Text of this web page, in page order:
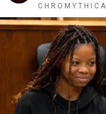
C H R O M Y T H I C A